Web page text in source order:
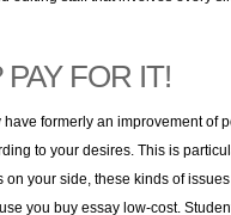
FOR IT!
formerly an improvement of
to your desires. This is
on your side, these kinds of
you buy essay low-cost.